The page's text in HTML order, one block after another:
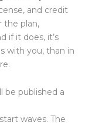
and credit
the plan,
if it does, it’s
with you, than in
be published a
waves. The